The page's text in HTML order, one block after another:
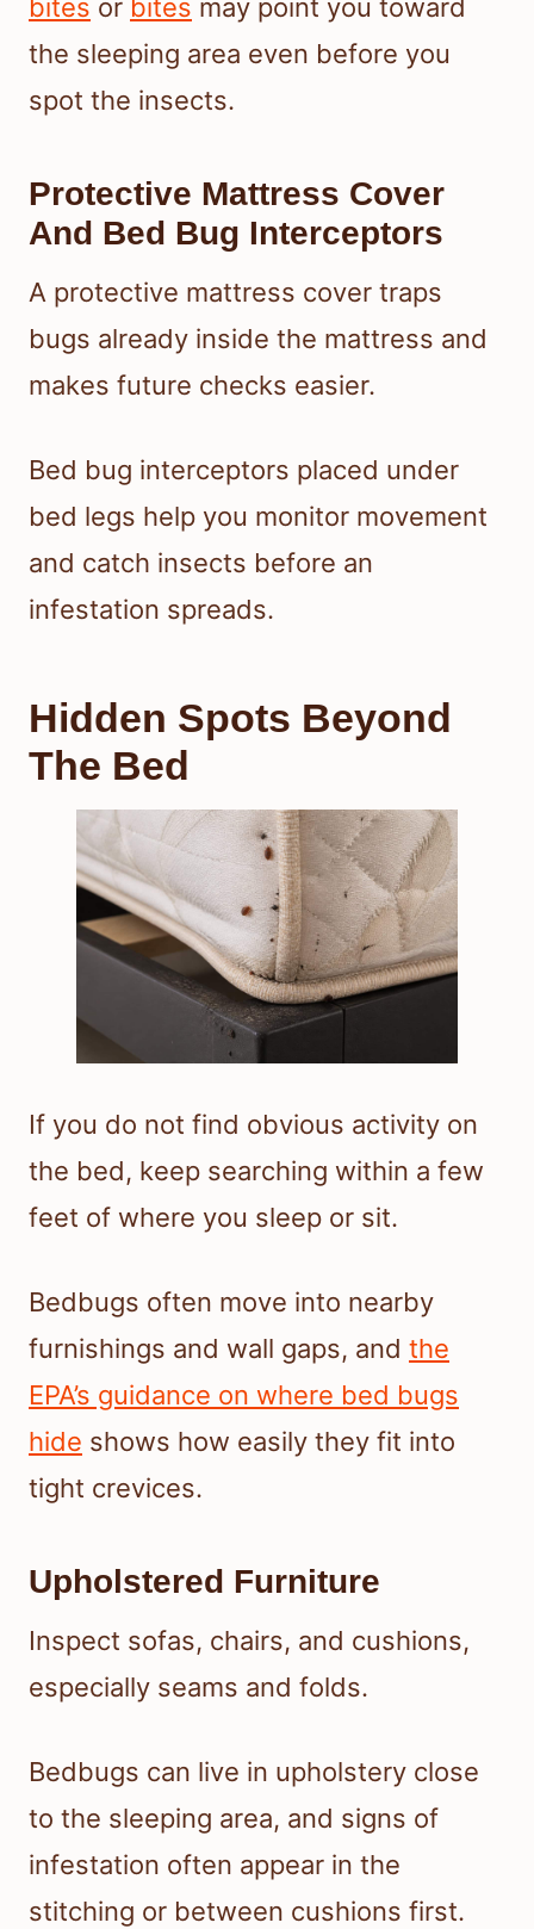
bites or bites may point you toward
the sleeping area even before you
spot the insects.
Protective Mattress Cover
And Bed Bug Interceptors
A protective mattress cover traps
bugs already inside the mattress and
makes future checks easier.
Bed bug interceptors placed under
bed legs help you monitor movement
and catch insects before an
infestation spreads.
Hidden Spots Beyond
The Bed
If you do not find obvious activity on
the bed, keep searching within a few
feet of where you sleep or sit.
Bedbugs often move into nearby
furnishings and wall gaps, and the
EPA’s guidance on where bed bugs
hide shows how easily they fit into
tight crevices.
Upholstered Furniture
Inspect sofas, chairs, and cushions,
especially seams and folds.
Bedbugs can live in upholstery close
to the sleeping area, and signs of
infestation often appear in the
stitching or between cushions first.